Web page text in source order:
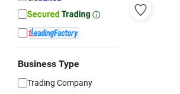
Business Type
Trading Company